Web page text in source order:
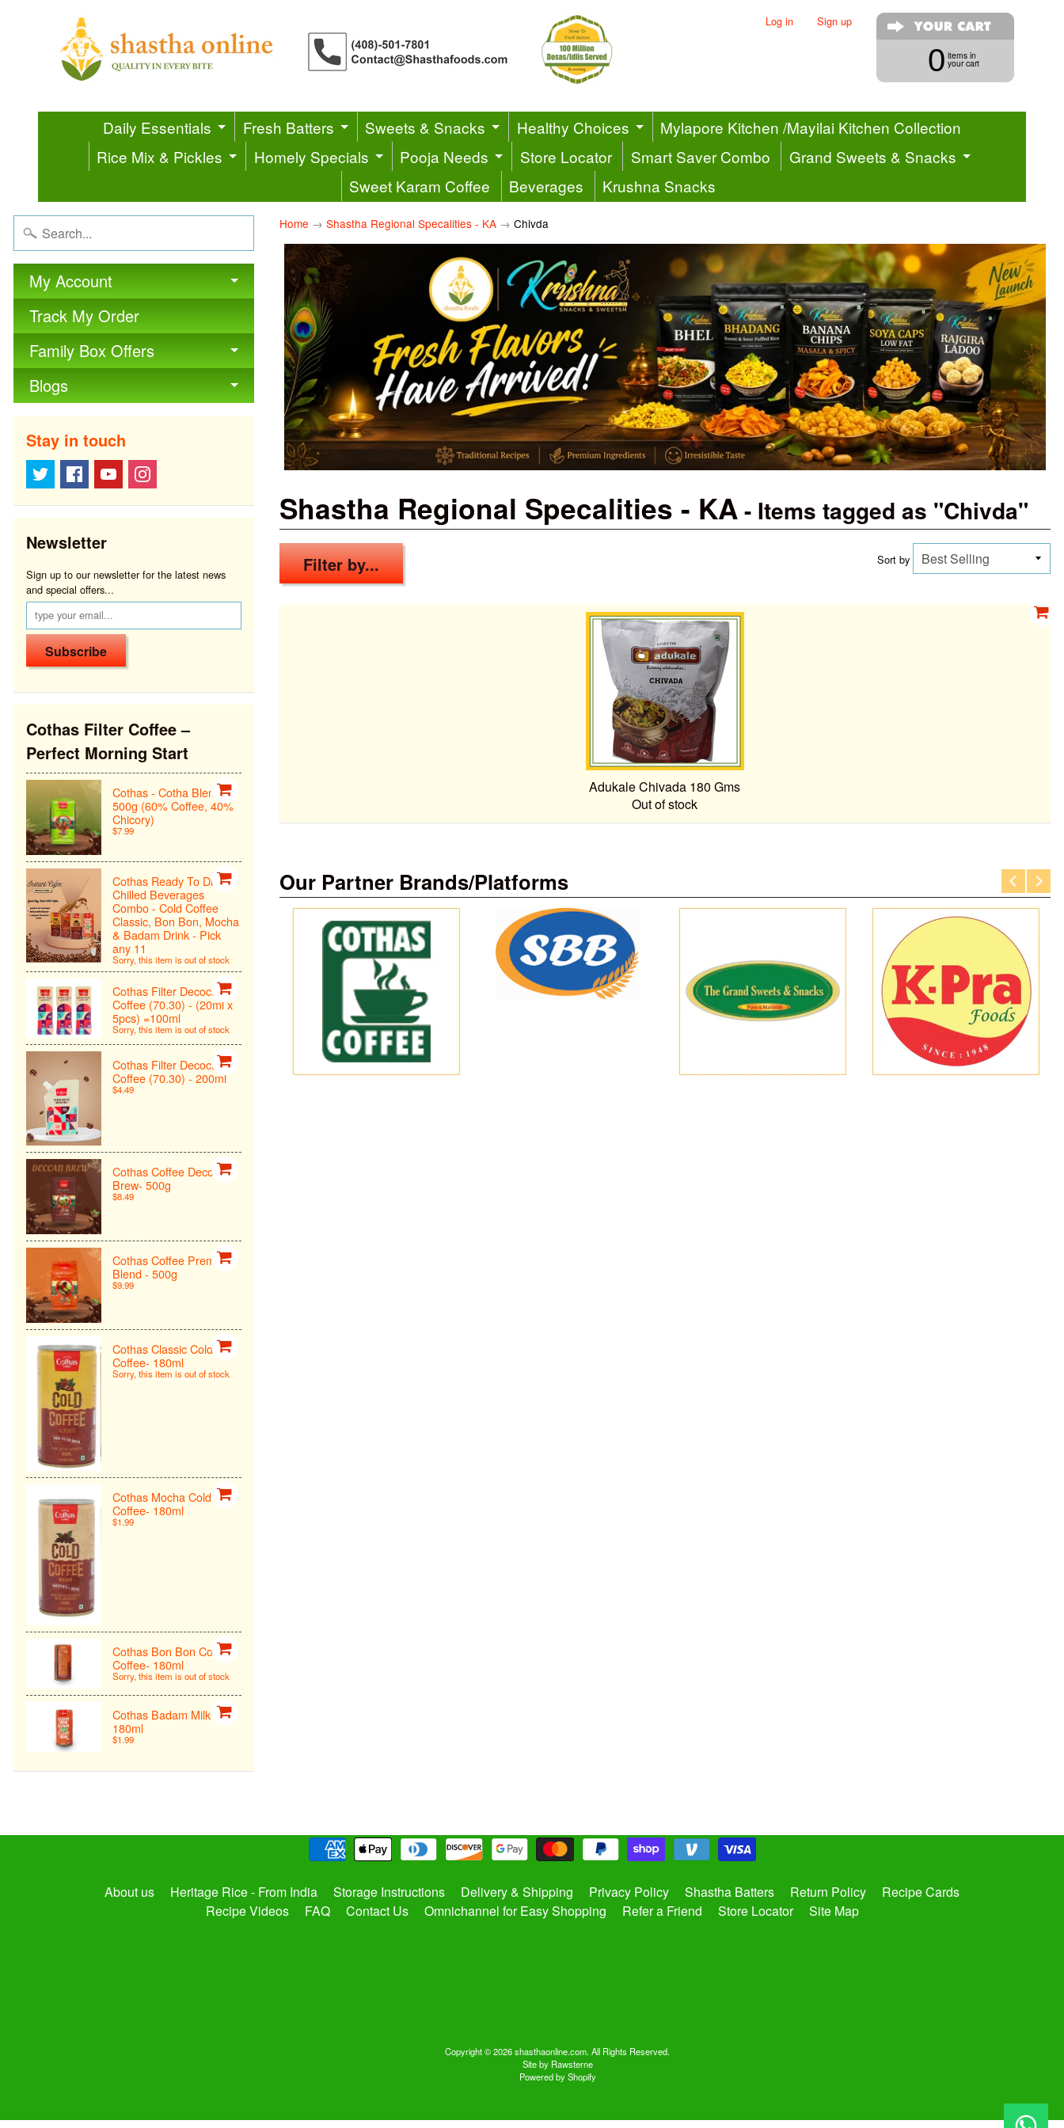
Log in Sign up
0 items in
your cart
Daily Essentials Fresh Batters Sweets & Snacks Healthy Choices
Mylapore Kitchen /Mayilai Kitchen Collection
Rice Mix & Pickles
Homely Specials Pooja Needs Store Locator Smart Saver Combo
Grand Sweets & Snacks
Sweet Karam Coffee
Beverages Krushna Snacks
My Account
Track My Order
Family Box Offers
Blogs
Stay in touch
Newsletter
Sign up to our newsletter for the latest news
and special offers...
Subscribe
Cothas Filter Coffee –
Perfect Morning Start
Cothas - Cotha Blend
500g (60% Coffee, 40%
Chicory)
$7.99
Cothas Ready To Drink
Chilled Beverages
Combo - Cold Coffee
Classic, Bon Bon, Mocha
& Badam Drink - Pick
any 11
Sorry, this item is out of stock
Cothas Filter Decoction
Coffee (70.30) - (20ml x
5pcs) =100ml
Sorry, this item is out of stock
Cothas Filter Decoction
Coffee (70.30) - 200ml
$4.49
Cothas Coffee Deccan
Brew- 500g
$8.49
Cothas Coffee Premiun
Blend - 500g
$9.99
Cothas Classic Cold
Coffee- 180ml
Sorry, this item is out of stock
Cothas Mocha Cold
Coffee- 180ml
$1.99
Cothas Bon Bon Cold
Coffee- 180ml
Sorry, this item is out of stock
Cothas Badam Milk -
180ml
$1.99
Home → Shastha Regional Specalities - KA → Chivda
Shastha Regional Specalities - KA- Items tagged as "Chivda"
Sort by
Filter by...
Adukale Chivada 180 Gms
Out of stock
Our Partner Brands/Platforms
About us Heritage Rice - From India Storage Instructions Delivery & Shipping Privacy Policy Shastha Batters Return Policy
Recipe Cards
Recipe Videos
FAQ Contact Us Omnichannel for Easy Shopping Refer a Friend Store Locator Site Map
Copyright © 2026shasthaonline.com. All Rights Reserved.
Site by Rawsterne
Powered by Shopify